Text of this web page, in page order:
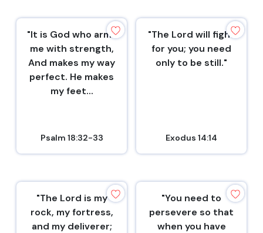
"It is God who arms
me with strength,
And makes my way
perfect. He makes
my feet...
Psalm 18:32-33
"The Lord will fight
for you; you need
only to be still."
Exodus 14:14
"The Lord is my
rock, my fortress,
and my deliverer;
"You need to
persevere so that
when you have